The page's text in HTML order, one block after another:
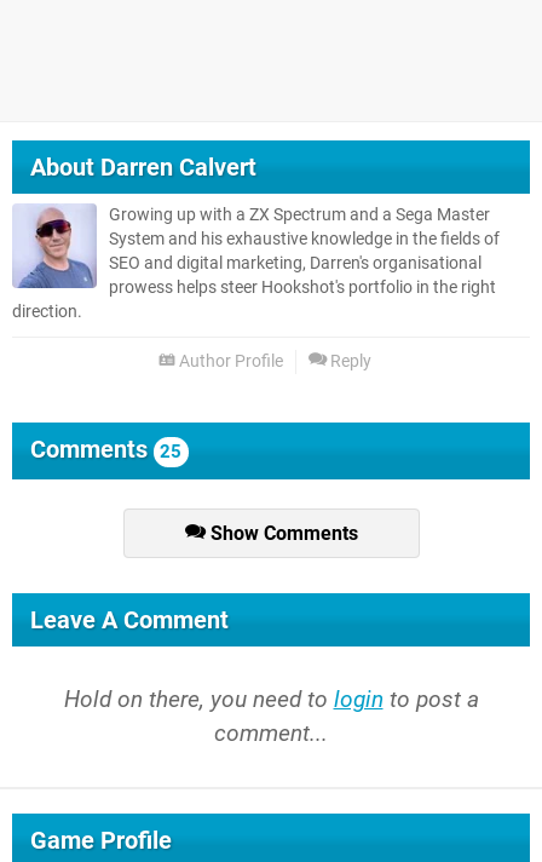
About Darren Calvert
Growing up with a ZX Spectrum and a Sega Master
System and his exhaustive knowledge in the fields of
SEO and digital marketing, Darren's organisational
prowess helps steer Hookshot's portfolio in the right
direction.
Author Profile Reply
Comments 25
Show Comments
Leave A Comment
Hold on there, you need to login to post a
comment...
Game Profile